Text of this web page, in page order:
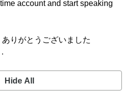
account and start speaking
りがとうございました
Hide All